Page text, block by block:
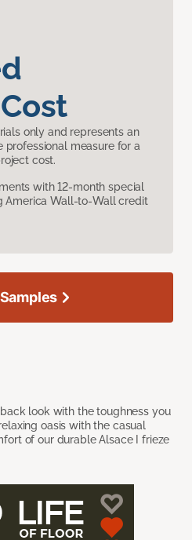
only and represents an
professional measure for a
cost.
with 12-month special
America Wall-to-Wall credit
look with the toughness you
oasis with the casual
of our durable Alsace I frieze